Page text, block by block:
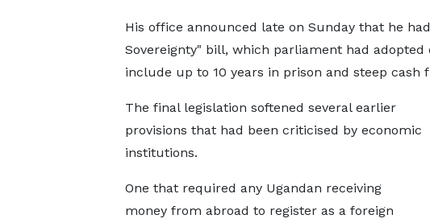
His office announced late on Sunday that he
Sovereignty" bill, which parliament had adopted
include up to 10 ‌years ⁠in prison and steep cash
The final legislation softened several earlier
provisions that had been criticised by economic
institutions.
One that required any Ugandan receiving
money from abroad to register as a foreign